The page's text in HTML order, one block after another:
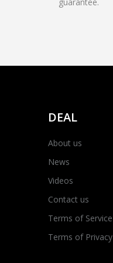
DEAL
About us
News
Videos
Contact us
Terms of Service
Terms of Privacy